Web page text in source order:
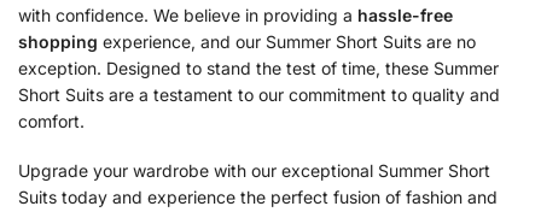
with confidence. We believe in providing a hassle-free
shopping experience, and our Summer Short Suits are no
exception. Designed to stand the test of time, these Summer
Short Suits are a testament to our commitment to quality and
comfort.
Upgrade your wardrobe with our exceptional Summer Short
Suits today and experience the perfect fusion of fashion and